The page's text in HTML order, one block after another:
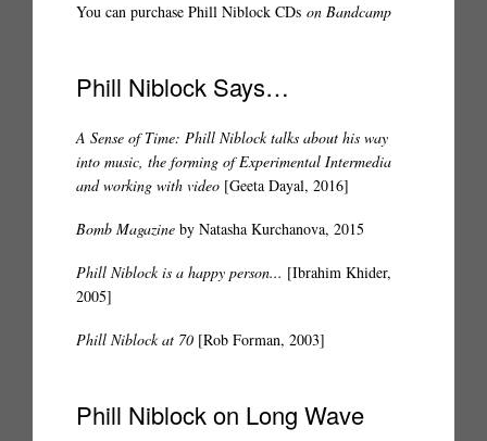
You can purchase Phill Niblock CDs on Bandcamp
Phill Niblock Says…
A Sense of Time: Phill Niblock talks about his way
into music, the forming of Experimental Intermedia
and working with video [Geeta Dayal, 2016]
Bomb Magazine by Natasha Kurchanova, 2015
Phill Niblock is a happy person... [Ibrahim Khider,
2005]
Phill Niblock at 70 [Rob Forman, 2003]
Phill Niblock on Long Wave